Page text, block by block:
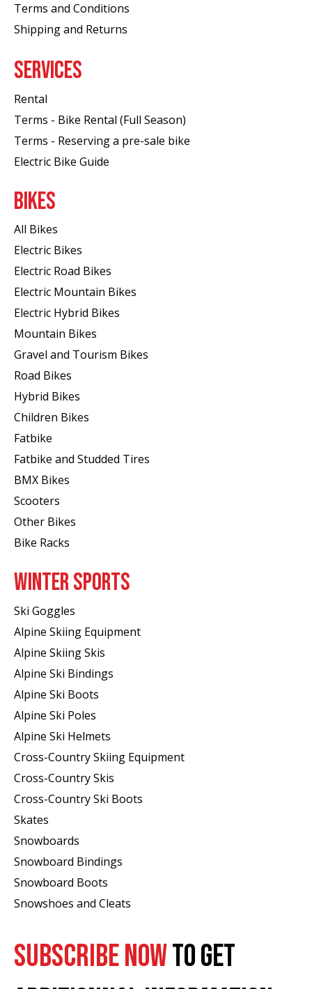
Terms and Conditions
Shipping and Returns
SERVICES
Rental
Terms - Bike Rental (Full Season)
Terms - Reserving a pre-sale bike
Electric Bike Guide
BIKES
All Bikes
Electric Bikes
Electric Road Bikes
Electric Mountain Bikes
Electric Hybrid Bikes
Mountain Bikes
Gravel and Tourism Bikes
Road Bikes
Hybrid Bikes
Children Bikes
Fatbike
Fatbike and Studded Tires
BMX Bikes
Scooters
Other Bikes
Bike Racks
WINTER SPORTS
Ski Goggles
Alpine Skiing Equipment
Alpine Skiing Skis
Alpine Ski Bindings
Alpine Ski Boots
Alpine Ski Poles
Alpine Ski Helmets
Cross-Country Skiing Equipment
Cross-Country Skis
Cross-Country Ski Boots ​
Skates
Snowboards
Snowboard Bindings
Snowboard Boots
Snowshoes and Cleats
SUBSCRIBE NOWTO GET